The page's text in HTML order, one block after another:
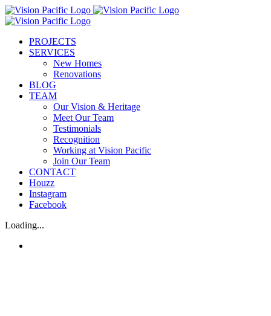
Skip
to
PROJECTS
SERVICES
New Homes
Renovations
BLOG
TEAM
Our Vision & Heritage
Meet Our Team
Testimonials
Recognition
Working at Vision Pacific
Join Our Team
CONTACT
Houzz
Instagram
Facebook
Loading...